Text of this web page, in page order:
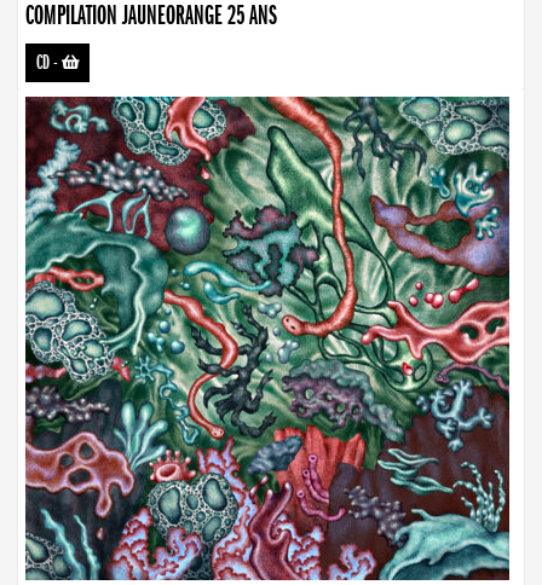
COMPILATION JAUNEORANGE 25 ANS
CD-